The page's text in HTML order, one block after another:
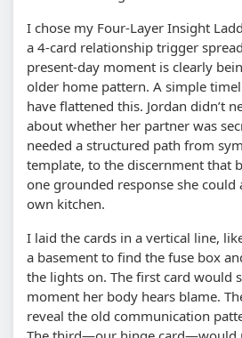
I chose my Four-Layer Insight
a 4-card relationship trigger
present-day moment is clearly
older home pattern. A simple
have flattened this. Jordan didn’t
about whether her partner was
needed a structured path from
template, to the discernment that
one grounded response she could
own kitchen.
I laid the cards in a vertical line,
a basement to find the fuse box
the lights on. The first card would
moment her body hears blame.
reveal the old communication